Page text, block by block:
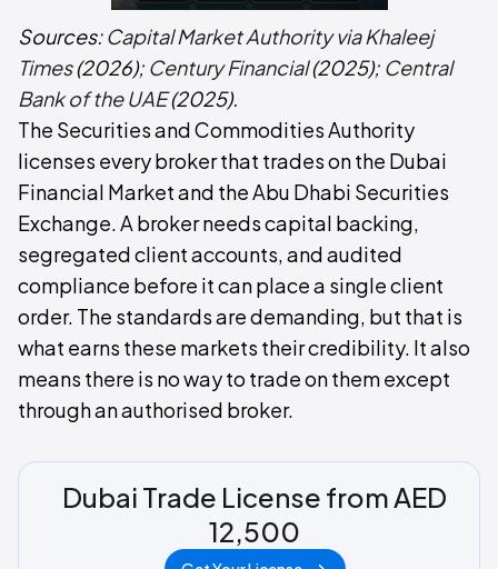
Sources:Capital Market Authority via Khaleej
Times(2026); Century Financial(2025); Central
Bank of the UAE(2025).
The Securities and Commodities Authority
licenses every broker that trades on the Dubai
Financial Market and the Abu Dhabi Securities
Exchange. A broker needs capital backing,
segregated client accounts, and audited
compliance before it can place a single client
order. The standards are demanding, but that is
what earns these markets their credibility. It also
means there is no way to trade on them except
through an authorised broker.
Dubai Trade License from AED
12,500